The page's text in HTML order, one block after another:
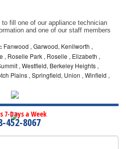
fill one of our appliance technician
and one of our staff members
Fanwood , Garwood, Kenilworth ,
, Roselle Park , Roselle , Elizabeth ,
, Westfield, Berkeley Heights ,
Plains , Springfield, Union , Winfield ,
7-Days a Week
452-8067